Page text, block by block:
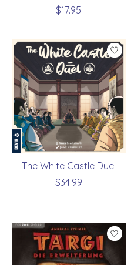
$17.95
The White Castle Duel
$34.99